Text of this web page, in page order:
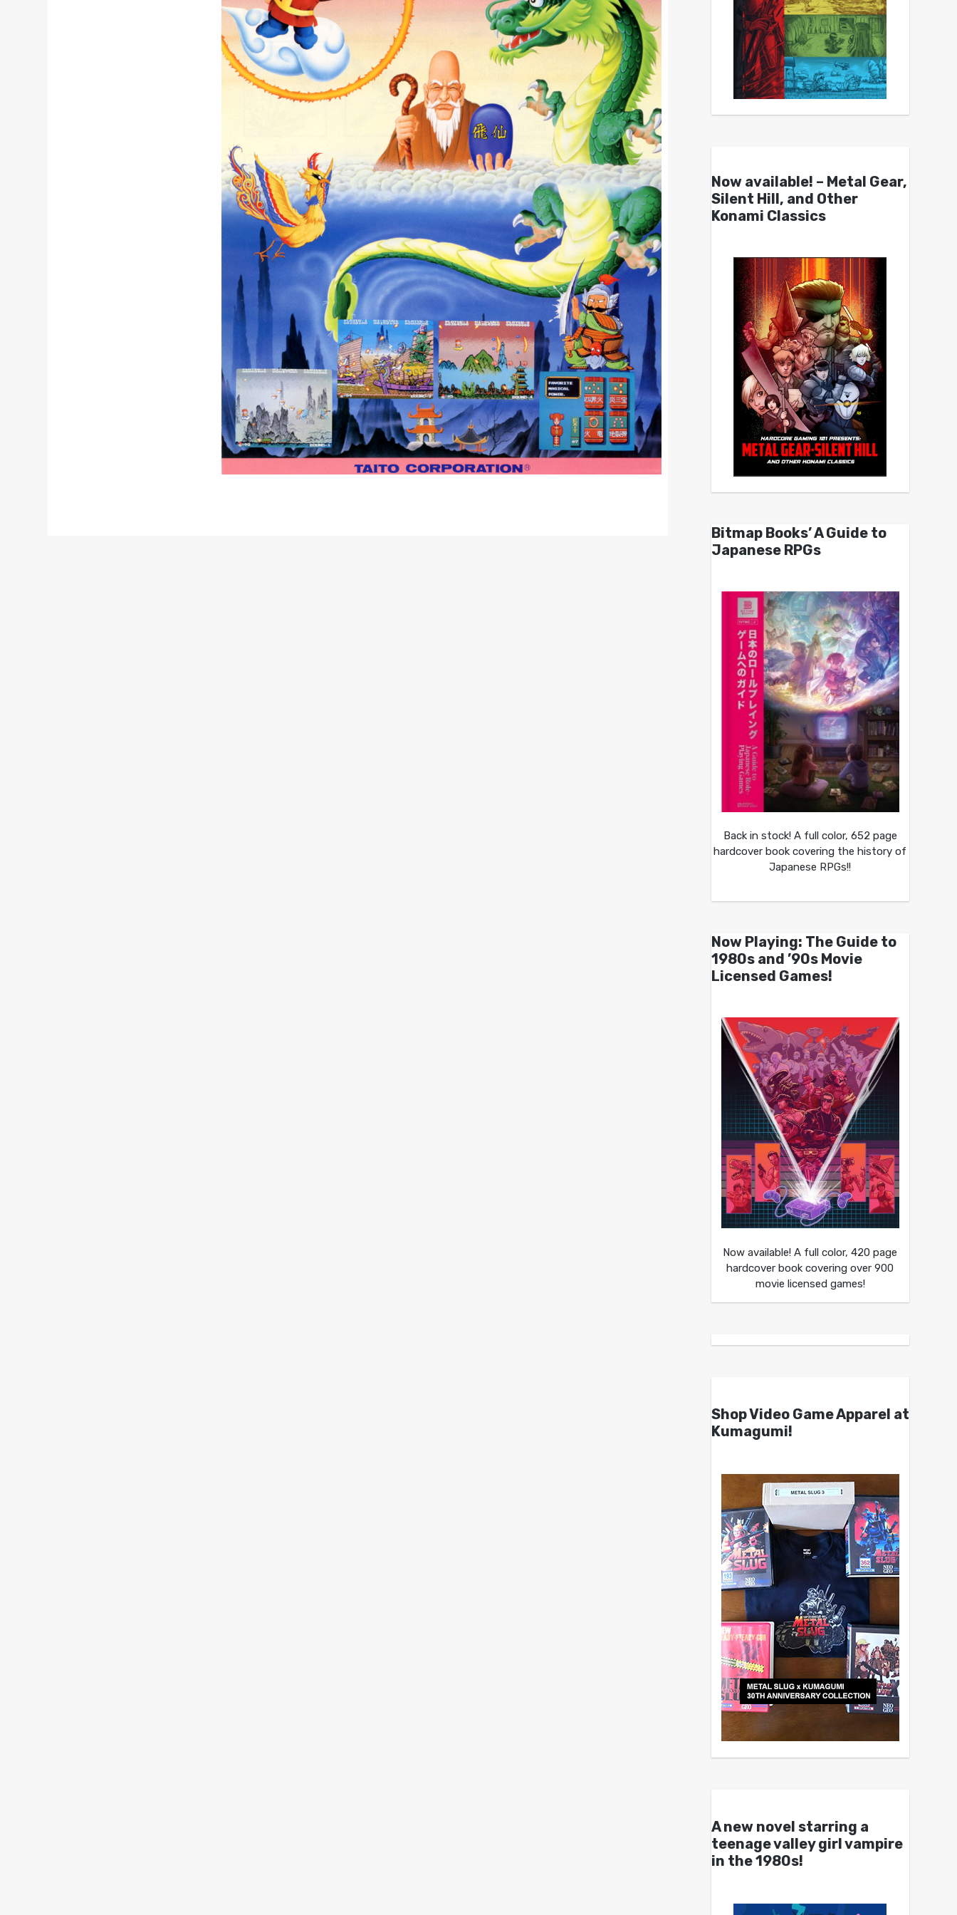
Now available! – Metal Gear,
Silent Hill, and Other
Konami Classics
Bitmap Books’ A Guide to
Japanese RPGs
Back in stock! A full color, 652 page
hardcover book covering the history of
Japanese RPGs!!
Now Playing: The Guide to
1980s and ’90s Movie
Licensed Games!
Now available! A full color, 420 page
hardcover book covering over 900
movie licensed games!
Shop Video Game Apparel at
Kumagumi!
A new novel starring a
teenage valley girl vampire
in the 1980s!